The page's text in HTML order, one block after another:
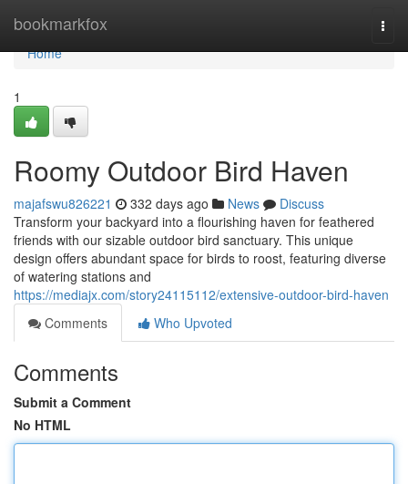
bookmarkfox
Home
Home
1
Roomy Outdoor Bird Haven
majafswu826221 332 days ago News
Discuss
Transform your backyard into a flourishing haven for feathered
friends with our sizable outdoor bird sanctuary. This unique
design offers abundant space for birds to roost, featuring diverse
of watering stations and
https://mediajx.com/story24115112/extensive-outdoor-bird-haven
Comments
Who Upvoted
Comments
Submit a Comment
No HTML